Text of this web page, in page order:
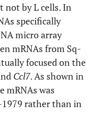
not by L cells. In
specifically
micro array
mRNAs from Sq-
focused on the
Ccl7. As shown in
mRNAs was
rather than in